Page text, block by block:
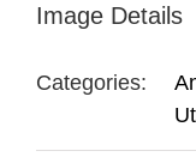
Image Details
Categories: